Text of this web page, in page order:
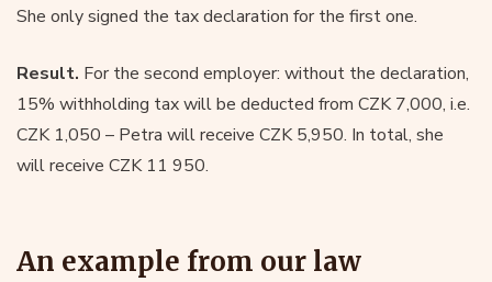
She only signed the tax declaration for the first one.
Result. For the second employer: without the declaration,
15% withholding tax will be deducted from CZK 7,000, i.e.
CZK 1,050 – Petra will receive CZK 5,950. In total, she
will receive CZK 11 950.
An example from our law